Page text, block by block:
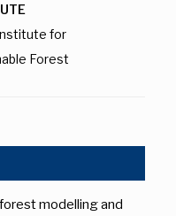
for
Forest
modelling and